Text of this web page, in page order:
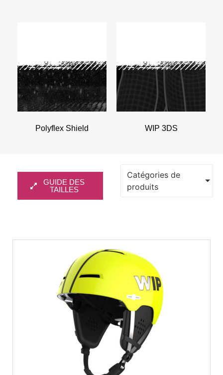
Polyflex Shield WIP 3DS
GUIDE DES
TAILLES
Catégories de
produits